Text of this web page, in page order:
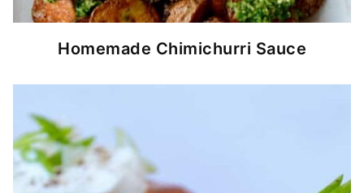
Homemade Chimichurri Sauce